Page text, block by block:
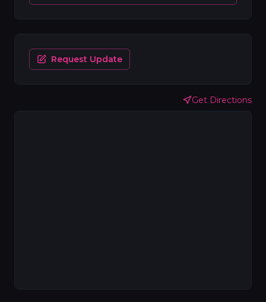
Get Directions
Request Update